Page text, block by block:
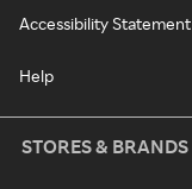
Accessibility Statement
Help
STORES & BRANDS